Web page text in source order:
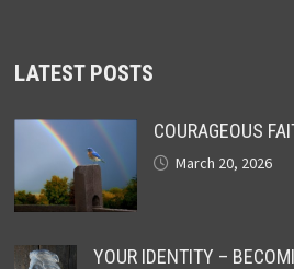
LATEST POSTS
COURAGEOUS
March 20, 2026
YOUR IDENTITY –